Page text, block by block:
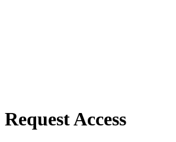
Request Access